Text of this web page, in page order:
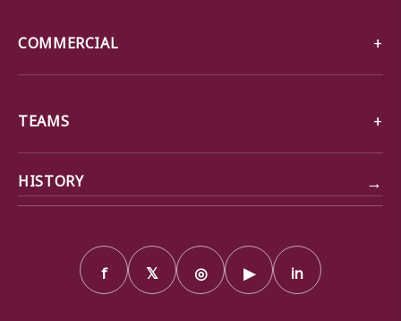
COMMERCIAL
TEAMS
HISTORY →
f 𝕏 ◎ ▶ in